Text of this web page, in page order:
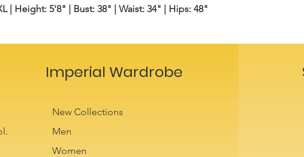
| Height: 5'8" | Bust: 38" | Waist: 34" | Hips: 48"
Imperial Wardrobe
New Collections
Men
Women